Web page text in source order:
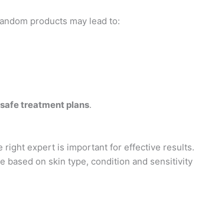
products may lead to:
treatment plans.
right expert is important for effective results.
based on skin type, condition and sensitivity